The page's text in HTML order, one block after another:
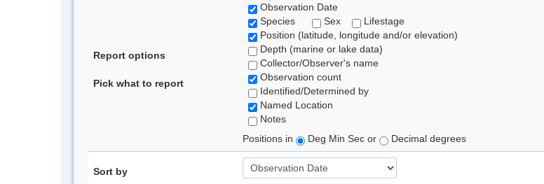
Report options
Pick what to report
Observation Date
Species
Sex
Lifestage
Position (latitude, longitude and/or elevation)
Depth (marine or lake data)
Collector/Observer's name
Observation count
Identified/Determined by
Named Location
Notes
Positions in
Deg Min Sec or Decimal degrees
Sort by